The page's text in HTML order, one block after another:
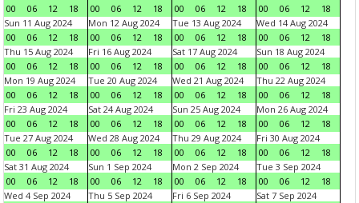
00 06 12 18 00 06 12 18 00 06 12 18 00 06 12
18
Sun 11 Aug 2024
00
06 12 18
Mon 12 Aug 2024
00
06 12 18
Tue 13 Aug 2024
00
06 12 18
Wed 14 Aug 2024
00
06 12
18
Thu 15 Aug 2024
00
06 12 18
Fri 16 Aug 2024
00
06 12 18
Sat 17 Aug 2024
00
06 12 18
Sun 18 Aug 2024
00
06 12
18
Mon 19 Aug 2024
00
06 12 18
Tue 20 Aug 2024
00
06 12 18
Wed 21 Aug 2024
00
06 12 18
Thu 22 Aug 2024
00
06 12
18
Fri 23 Aug 2024
00
06 12 18
Sat 24 Aug 2024
00
06 12 18
Sun 25 Aug 2024
00
06 12 18
Mon 26 Aug 2024
00
06 12
18
Tue 27 Aug 2024
00
06 12 18
Wed 28 Aug 2024
00
06 12 18
Thu 29 Aug 2024
00
06 12 18
Fri 30 Aug 2024
00
06 12
18
Sat 31 Aug 2024
00
06 12 18
Sun 1 Sep 2024
00
06 12 18
Mon 2 Sep 2024
00
06 12 18
Tue 3 Sep 2024
00
06 12
18
Wed 4 Sep 2024
Thu 5 Sep 2024
Fri 6 Sep 2024
Sat 7 Sep 2024